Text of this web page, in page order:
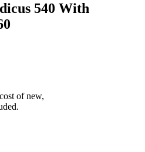
540 With
of new,